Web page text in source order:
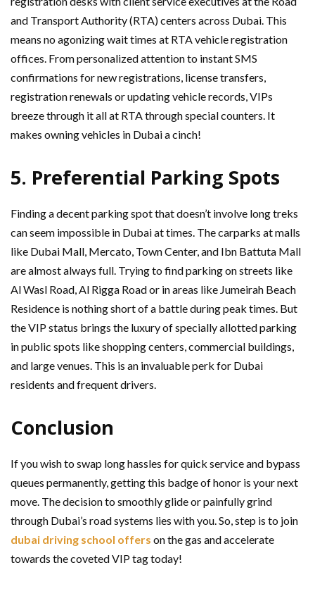
and Transport Authority (RTA) centers across Dubai. This
means no agonizing wait times at RTA vehicle registration
offices. From personalized attention to instant SMS
confirmations for new registrations, license transfers,
registration renewals or updating vehicle records, VIPs
breeze through it all at RTA through special counters. It
makes owning vehicles in Dubai a cinch!
5. Preferential Parking Spots
Finding a decent parking spot that doesn’t involve long treks
can seem impossible in Dubai at times. The carparks at malls
like Dubai Mall, Mercato, Town Center, and Ibn Battuta Mall
are almost always full. Trying to find parking on streets like
Al Wasl Road, Al Rigga Road or in areas like Jumeirah Beach
Residence is nothing short of a battle during peak times. But
the VIP status brings the luxury of specially allotted parking
in public spots like shopping centers, commercial buildings,
and large venues. This is an invaluable perk for Dubai
residents and frequent drivers.
Conclusion
If you wish to swap long hassles for quick service and bypass
queues permanently, getting this badge of honor is your next
move. The decision to smoothly glide or painfully grind
through Dubai’s road systems lies with you. So, step is to join
dubai driving school offers on the gas and accelerate
towards the coveted VIP tag today!